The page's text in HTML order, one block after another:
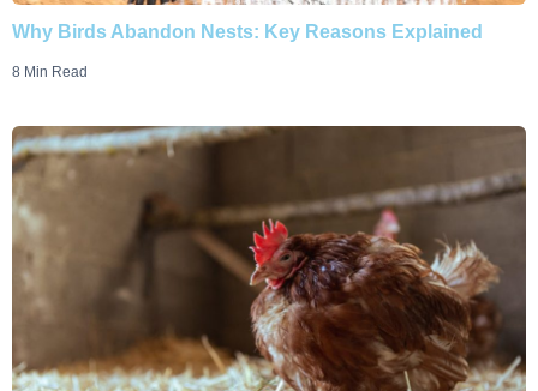
Why Birds Abandon Nests: Key Reasons Explained
8 Min Read